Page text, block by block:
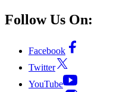
Follow Us On:
Facebook
Twitter
YouTube